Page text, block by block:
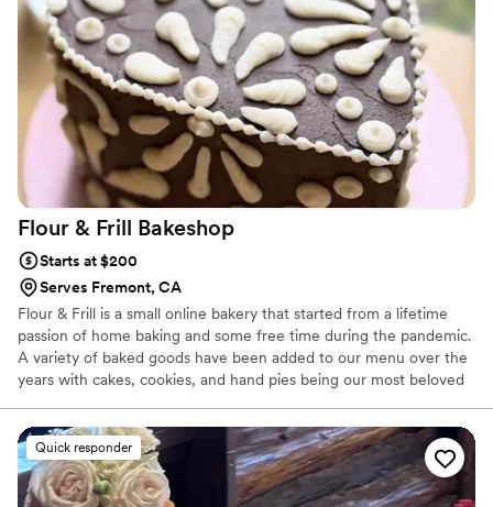
Flour & Frill Bakeshop
Starts at $200
Serves Fremont, CA
Flour & Frill is a small online bakery that started from a lifetime
passion of home baking and some free time during the pandemic.
A variety of baked goods have been added to our menu over the
years with cakes, cookies, and hand pies being our most beloved
mixing in a touch of flair. Custom cakes are our specialty and we
also offer an array of desserts that would be a beautiful addition
to your wedding!
Quick responder